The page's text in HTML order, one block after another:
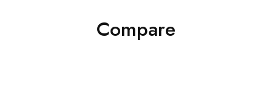
Compare